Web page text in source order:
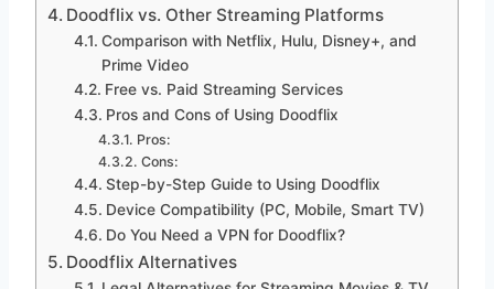
Doodflix vs. Other Streaming Platforms
Comparison with Netflix, Hulu, Disney+, and
Prime Video
Free vs. Paid Streaming Services
Pros and Cons of Using Doodflix
Pros:
Cons:
Step-by-Step Guide to Using Doodflix
Device Compatibility (PC, Mobile, Smart TV)
Do You Need a VPN for Doodflix?
Doodflix Alternatives